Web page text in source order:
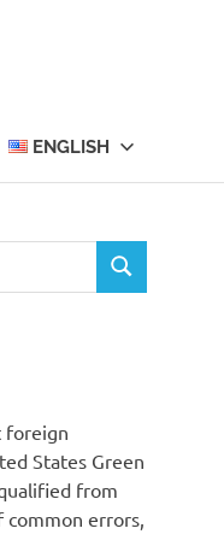
ENGLISH
SEARCH
foreign
States Green
from
errors,